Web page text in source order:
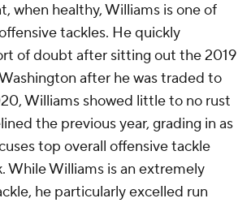
when healthy, Williams is one of
tackles. He quickly
of doubt after sitting out the 2019
after he was traded to
Williams showed little to no rust
the previous year, grading in as
top overall offensive tackle
While Williams is an extremely
he particularly excelled run